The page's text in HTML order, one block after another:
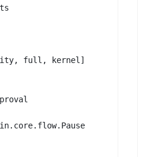
, full , kernel ]